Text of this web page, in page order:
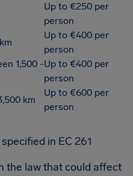
Up to €250 per
person
Up to €400 per
person
1,500 -Up to €400 per
person
km
Up to €600 per
person
in EC 261
the law that could affect